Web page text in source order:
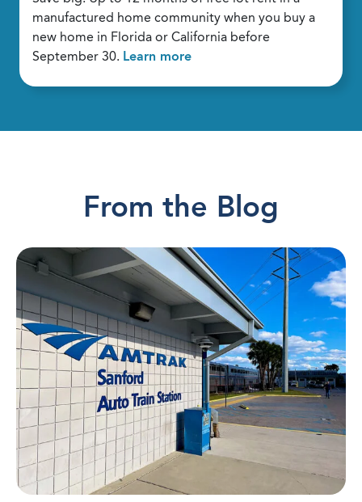
manufactured home community when you buy a
new home in Florida or California before
September 30. Learn more
From the Blog